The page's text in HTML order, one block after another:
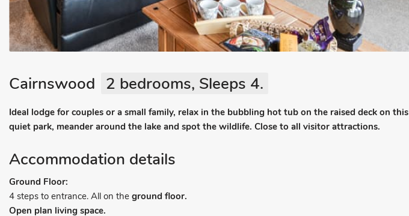
Cairnswood 2 bedrooms, Sleeps 4.
Ideal lodge for couples or a small family, relax in the bubbling hot tub on the raised deck on this
quiet park, meander around the lake and spot the wildlife. Close to all visitor attractions.
Accommodation details
Ground Floor:
4 steps to entrance. All on the ground floor.
Open plan living space.